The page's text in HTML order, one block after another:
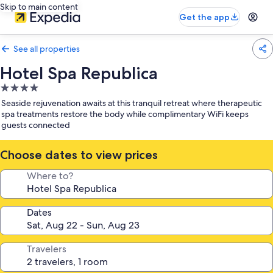
Skip to main content
Get the app
See all properties
Hotel Spa Republica
4.0
star
property
Seaside rejuvenation awaits at this tranquil retreat where therapeutic
spa treatments restore the body while complimentary WiFi keeps
guests connected
Choose dates to view prices
Where to?
Dates
Travelers